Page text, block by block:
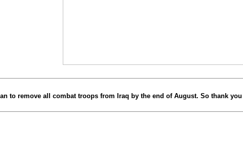
to remove all combat troops from Iraq by the end of August. So thank